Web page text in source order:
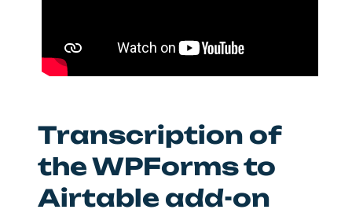
Transcription of
the WPForms to
Airtable add-on